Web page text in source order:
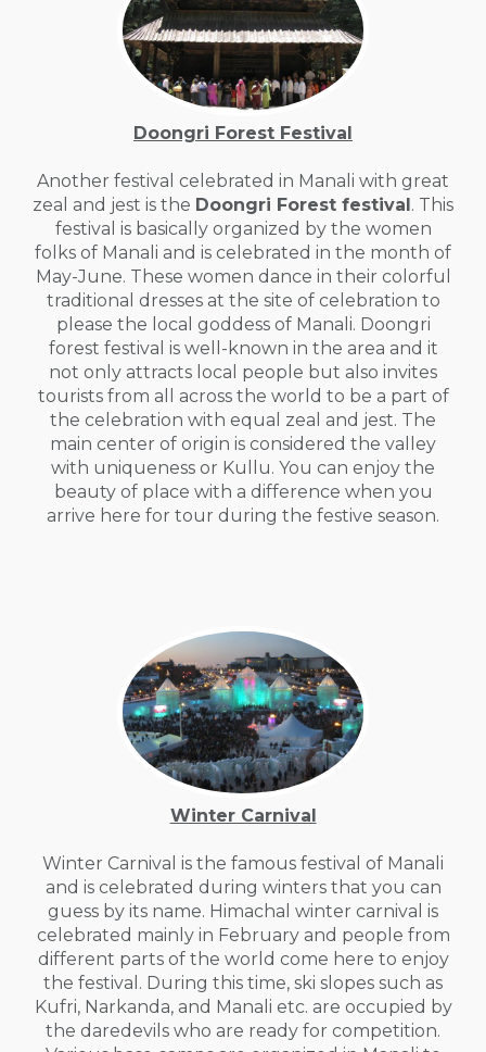
Doongri Forest Festival
Another festival celebrated in Manali with great
zeal and jest is the Doongri Forest festival. This
festival is basically organized by the women
folks of Manali and is celebrated in the month of
May-June. These women dance in their colorful
traditional dresses at the site of celebration to
please the local goddess of Manali. Doongri
forest festival is well-known in the area and it
not only attracts local people but also invites
tourists from all across the world to be a part of
the celebration with equal zeal and jest. The
main center of origin is considered the valley
with uniqueness or Kullu. You can enjoy the
beauty of place with a difference when you
arrive here for tour during the festive season.
Winter Carnival
Winter Carnival is the famous festival of Manali
and is celebrated during winters that you can
guess by its name. Himachal winter carnival is
celebrated mainly in February and people from
different parts of the world come here to enjoy
the festival. During this time, ski slopes such as
Kufri, Narkanda, and Manali etc. are occupied by
the daredevils who are ready for competition.